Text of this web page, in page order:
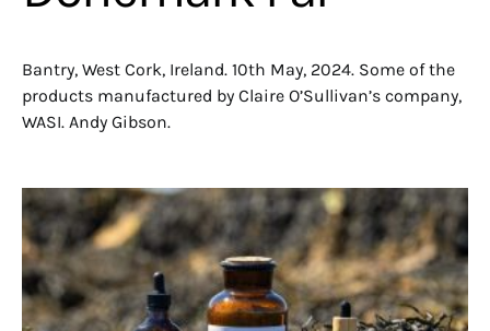
Bantry, West Cork, Ireland. 10th May, 2024. Some of the
products manufactured by Claire O’Sullivan’s company,
WASI. Andy Gibson.